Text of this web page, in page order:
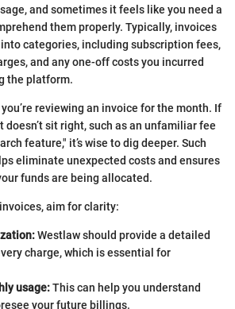
and sometimes it feels like you need a
them properly. Typically, invoices
categories, including subscription fees,
and any one-off costs you incurred
the platform.
you’re reviewing an invoice for the month. If
doesn’t sit right, such as an unfamiliar fee
feature," it’s wise to dig deeper. Such
eliminate unexpected costs and ensures
funds are being allocated.
aim for clarity:
Westlaw should provide a detailed
charge, which is essential for
usage:This can help you understand
your future billings.